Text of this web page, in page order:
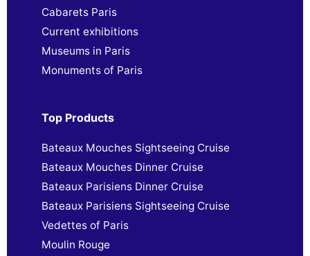
Cabarets Paris
Current exhibitions
Museums in Paris
Monuments of Paris
Top Products
Bateaux Mouches Sightseeing Cruise
Bateaux Mouches Dinner Cruise
Bateaux Parisiens Dinner Cruise
Bateaux Parisiens Sightseeing Cruise
Vedettes of Paris
Moulin Rouge